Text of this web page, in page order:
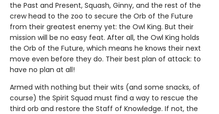
the Past and Present, Squash, Ginny, and the rest of the
crew head to the zoo to secure the Orb of the Future
from their greatest enemy yet: the Owl King. But their
mission will be no easy feat. After all, the Owl King holds
the Orb of the Future, which means he knows their next
move even before they do. Their best plan of attack: to
have no plan at all!
Armed with nothing but their wits (and some snacks, of
course) the Spirit Squad must find a way to rescue the
third orb and restore the Staff of Knowledge. If not, the